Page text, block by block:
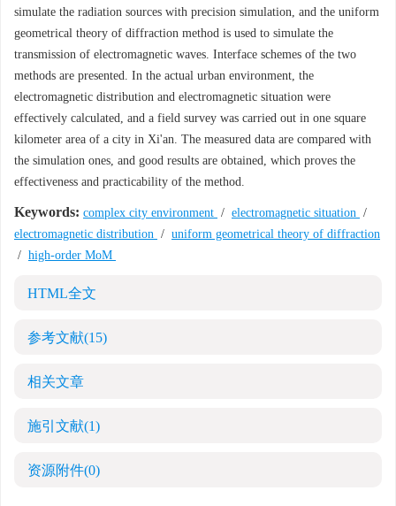
simulate the radiation sources with precision simulation, and the uniform
geometrical theory of diffraction method is used to simulate the
transmission of electromagnetic waves. Interface schemes of the two
methods are presented. In the actual urban environment, the
electromagnetic distribution and electromagnetic situation were
effectively calculated, and a field survey was carried out in one square
kilometer area of a city in Xi'an. The measured data are compared with
the simulation ones, and good results are obtained, which proves the
effectiveness and practicability of the method.
Keywords: complex city environment / electromagnetic situation /
electromagnetic distribution / uniform geometrical theory of diffraction
/ high-order MoM
HTML全文
参考文献(15)
相关文章
施引文献(1)
资源附件(0)